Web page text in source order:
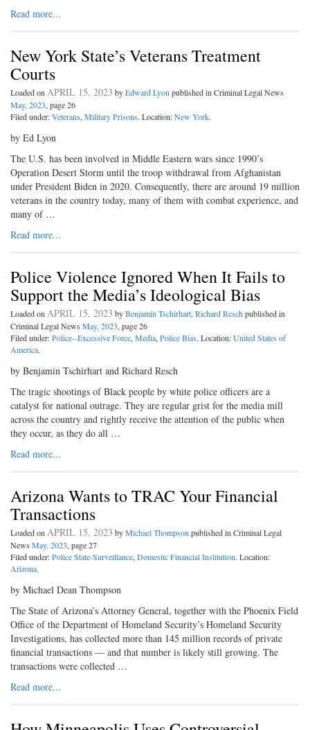
Read more...
New York State’s Veterans Treatment
Courts
Loaded onAPRIL 15, 2023 byEdward Lyonpublished in Criminal Legal News
May, 2023, page 26
Filed under:Veterans,Military Prisons. Location:New York.
by Ed Lyon
The U.S. has been involved in Middle Eastern wars since 1990’s
Operation Desert Storm until the troop withdrawal from Afghanistan
under President Biden in 2020. Consequently, there are around 19 million
veterans in the country today, many of them with combat experience, and
many of …
Read more...
Police Violence Ignored When It Fails to
Support the Media’s Ideological Bias
Loaded onAPRIL 15, 2023 byBenjamin Tschirhart,Richard Reschpublished in
Criminal Legal News May, 2023, page 26
Filed under:Police--Excessive Force,Media,Police Bias. Location:United States of
America.
by Benjamin Tschirhart and Richard Resch
The tragic shootings of Black people by white police officers are a
catalyst for national outrage. They are regular grist for the media mill
across the country and rightly receive the attention of the public when
they occur, as they do all …
Read more...
Arizona Wants to TRAC Your Financial
Transactions
Loaded onAPRIL 15, 2023 byMichael Thompsonpublished in Criminal Legal
News May, 2023, page 27
Filed under:Police State-Surveillance,Domestic Financial Institution. Location:
Arizona.
by Michael Dean Thompson
The State of Arizona’s Attorney General, together with the Phoenix Field
Office of the Department of Homeland Security’s Homeland Security
Investigations, has collected more than 145 million records of private
financial transactions — and that number is likely still growing. The
transactions were collected …
Read more...